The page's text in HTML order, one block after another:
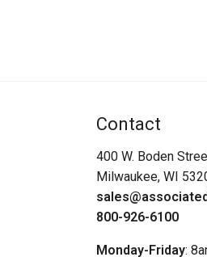
Contact
400 W. Boden
Milwaukee, WI
800-926-6100
Monday-Friday: